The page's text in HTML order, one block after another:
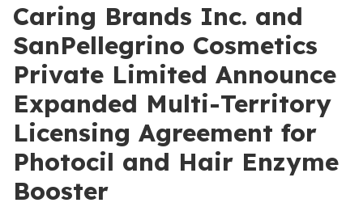
Caring Brands Inc. and
SanPellegrino Cosmetics
Private Limited Announce
Expanded Multi-Territory
Licensing Agreement for
Photocil and Hair Enzyme
Booster